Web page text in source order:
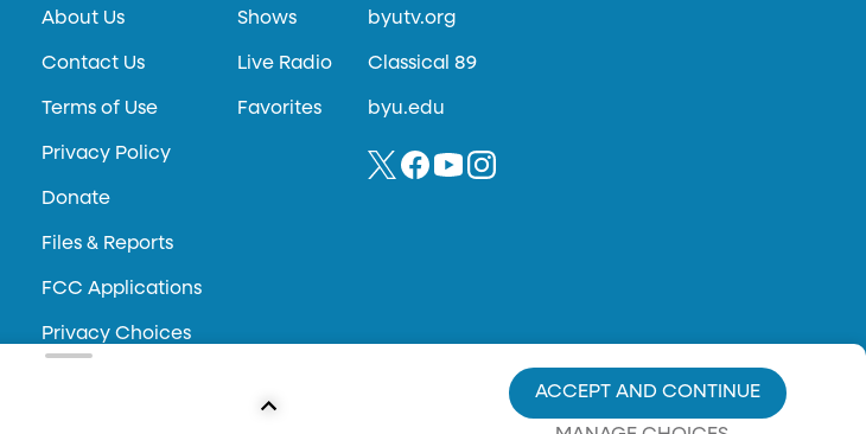
About Us
Contact Us
Terms of Use
Privacy Policy
Donate
Files & Reports
FCC Applications
Privacy Choices
Shows
Live Radio
Favorites
byutv.org
Classical 89
byu.edu
ACCEPT AND CONTINUE